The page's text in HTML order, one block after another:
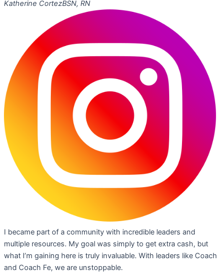
Katherine CortezBSN, RN
I became part of a community with incredible leaders and
multiple resources. My goal was simply to get extra cash, but
what I’m gaining here is truly invaluable. With leaders like Coach
and Coach Fe, we are unstoppable.